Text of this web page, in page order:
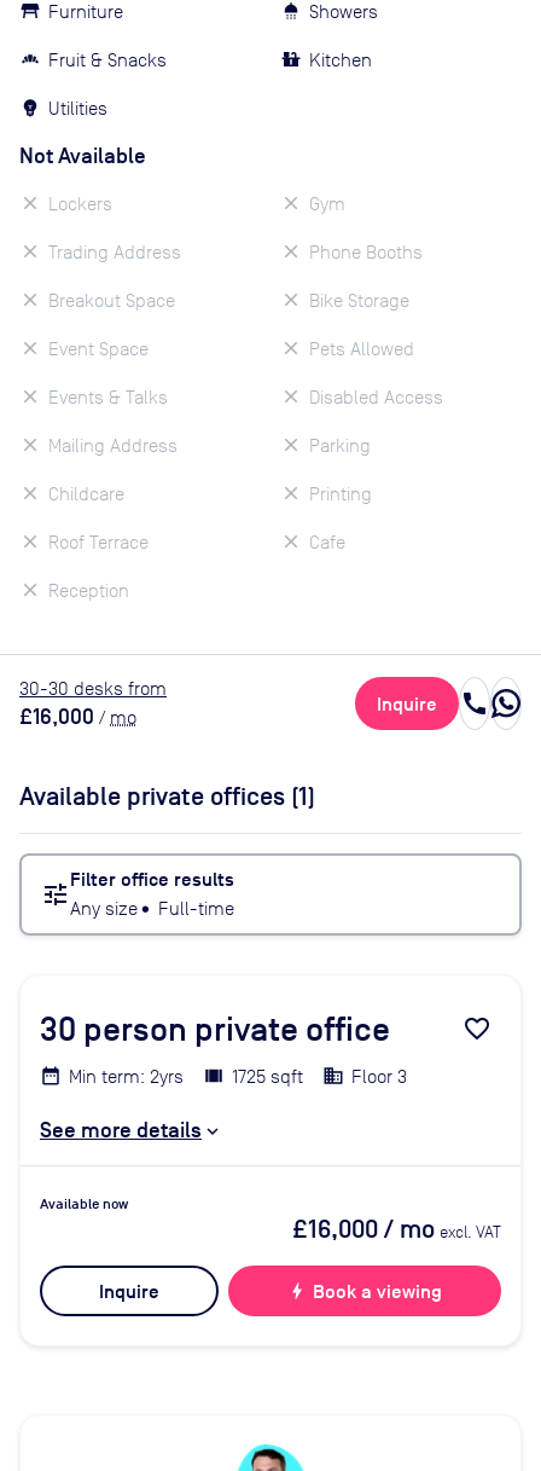
Furniture
Fruit & Snacks
Utilities
Showers
Kitchen
Not Available
Lockers
Trading Address
Breakout Space
Event Space
Events & Talks
Mailing Address
Childcare
Roof Terrace
Reception
Gym
Phone Booths
Bike Storage
Pets Allowed
Disabled Access
Parking
Printing
Cafe
30-30 desks from
£16,000 / mo
Inquire call
Available private offices (1)
tune Filter office results
Any size• Full-time
30 person private office favorite_border
Min term: 2yrs 1725 sqft Floor 3
See more details
Available now
£16,000/ mo excl. VAT
Inquire bolt Book a viewing